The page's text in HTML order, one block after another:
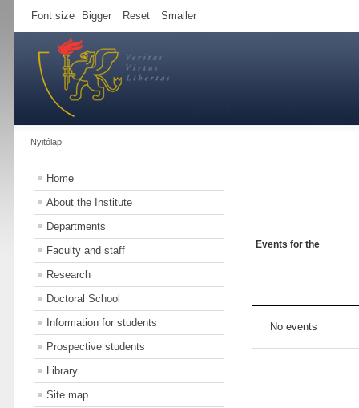
Font size Bigger Reset Smaller
Nyitólap
Home
About the Institute
Departments
Faculty and staff
Research
Doctoral School
Information for students
Prospective students
Library
Site map
Events for the
No events